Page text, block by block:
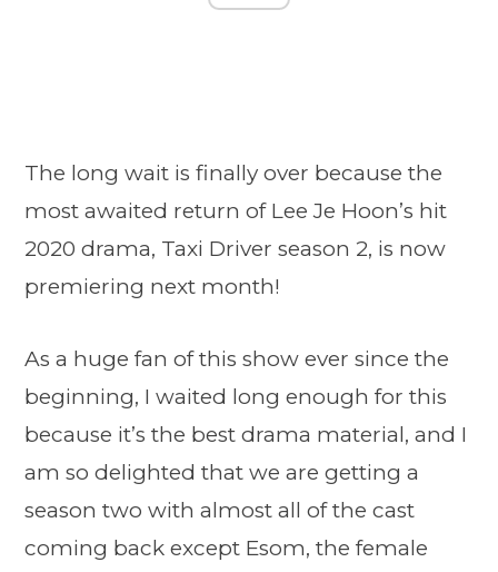
The long wait is finally over because the
most awaited return of Lee Je Hoon’s hit
2020 drama, Taxi Driver season 2, is now
premiering next month!
As a huge fan of this show ever since the
beginning, I waited long enough for this
because it’s the best drama material, and I
am so delighted that we are getting a
season two with almost all of the cast
coming back except Esom, the female